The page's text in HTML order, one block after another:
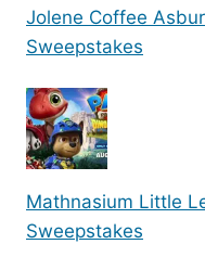
Jolene Coffee
Sweepstakes
Mathnasium Little
Sweepstakes